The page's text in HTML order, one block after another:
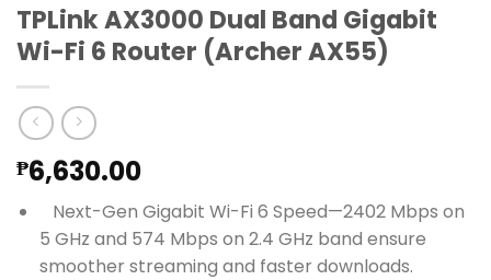
TPLink AX3000 Dual Band Gigabit
Wi-Fi 6 Router (Archer AX55)
₱6,630.00
Next-Gen Gigabit Wi-Fi 6 Speed—2402 Mbps on
5 GHz and 574 Mbps on 2.4 GHz band ensure
smoother streaming and faster downloads.